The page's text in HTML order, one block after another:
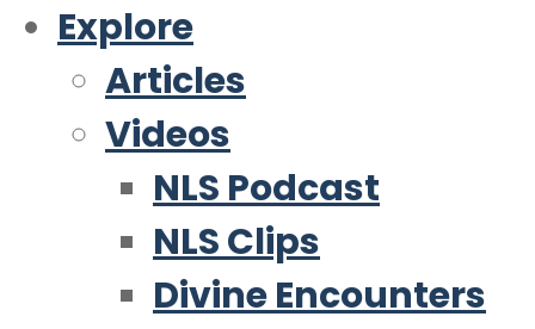
Explore
Articles
Videos
NLS Podcast
NLS Clips
Divine Encounters